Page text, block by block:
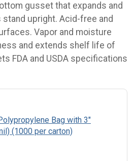
gusset that expands and
upright. Acid-free and
Vapor and moisture
and extends shelf life of
FDA and USDA specifications
Bag with 3"
(1000 per carton)